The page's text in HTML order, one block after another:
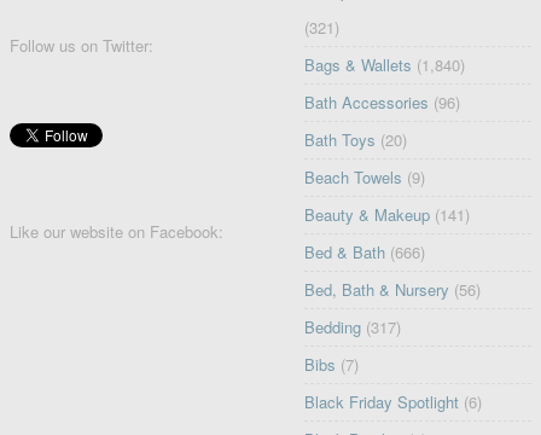
Follow us on Twitter:
Like our website on Facebook:
(321)
Bags & Wallets (1,840)
Bath Accessories (96)
Bath Toys (20)
Beach Towels (9)
Beauty & Makeup (141)
Bed & Bath (666)
Bed, Bath & Nursery (56)
Bedding (317)
Bibs (7)
Black Friday Spotlight (6)